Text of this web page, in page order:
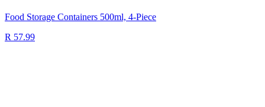
Food Storage Containers 500ml, 4-Piece
R 57.99